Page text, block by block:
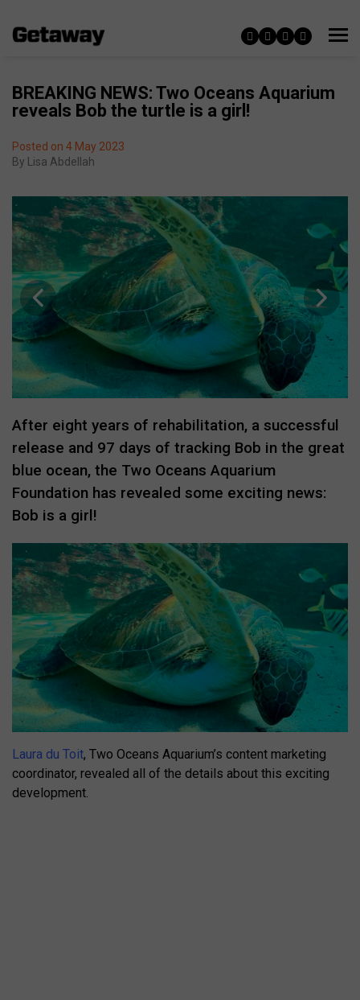
BREAKING NEWS: Two Oceans Aquarium
reveals Bob the turtle is a girl!
Posted on 4 May 2023
By
Lisa Abdellah
After eight years of rehabilitation, a successful
release and 97 days of tracking Bob in the great
blue ocean, the Two Oceans Aquarium
Foundation has revealed some exciting news:
Bob is a girl!
Laura du Toit, Two Oceans Aquarium’s content marketing
coordinator, revealed all of the details about this exciting
development.